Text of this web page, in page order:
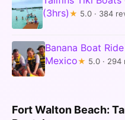
(3hrs)★ 5.0 · 384
Banana Boat
Mexico★ 5.0 · 294
Fort Walton Beach: